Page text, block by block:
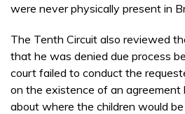
were never physically present in
The Tenth Circuit also reviewed
that he was denied due process
court failed to conduct the
on the existence of an
about where the children would